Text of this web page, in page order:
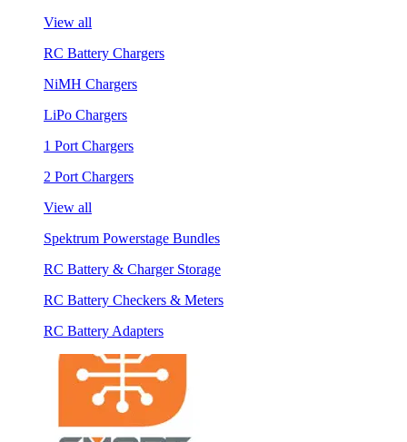
View all
RC Battery Chargers
NiMH Chargers
LiPo Chargers
1 Port Chargers
2 Port Chargers
View all
Spektrum Powerstage Bundles
RC Battery & Charger Storage
RC Battery Checkers & Meters
RC Battery Adapters